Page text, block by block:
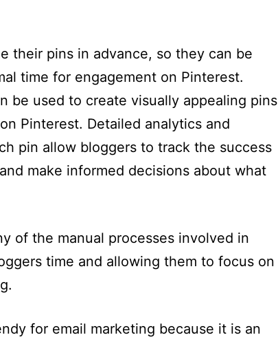
their pins in advance, so they can be
time for engagement on Pinterest.
be used to create visually appealing pins
Pinterest. Detailed analytics and
pin allow bloggers to track the success
make informed decisions about what
of the manual processes involved in
time and allowing them to focus on
for email marketing because it is an